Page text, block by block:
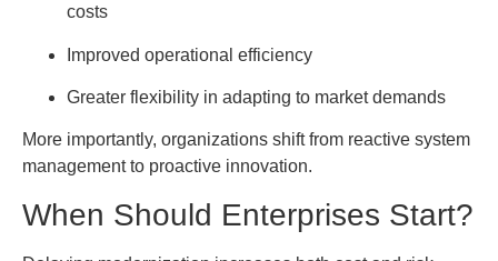
costs
Improved operational efficiency
Greater flexibility in adapting to market demands
More importantly, organizations shift from reactive system
management to proactive innovation.
When Should Enterprises Start?